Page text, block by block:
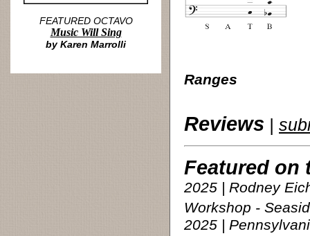
Ranges
Reviews |
Featured on
2025 | Rodney
Workshop -
2025 |
FEATURED OCTAVO
Music Will Sing
by Karen Marrolli